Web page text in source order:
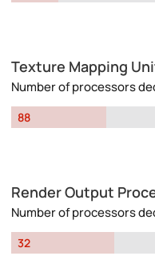
Texture Mapping
Number of processors
88
Render Output
Number of processors
32